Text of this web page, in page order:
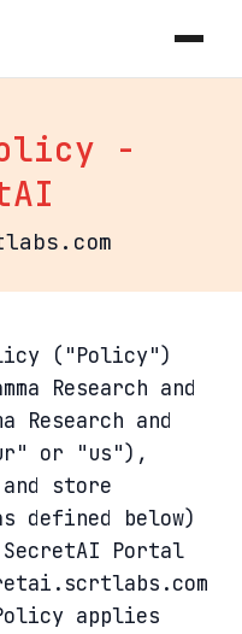
-
("Policy")
Research and
Research and
or "us"),
store
defined below)
Portal
applies